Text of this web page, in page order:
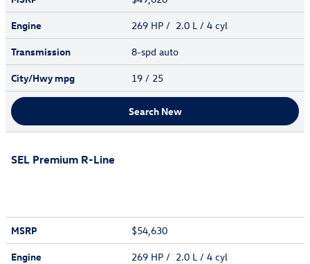
Engine
269 HP / 2.0 L / 4 cyl
Transmission
8-spd auto
City/Hwympg 19 / 25
Search New
SEL Premium R-Line
MSRP
$54,630
Engine
269 HP / 2.0 L / 4 cyl